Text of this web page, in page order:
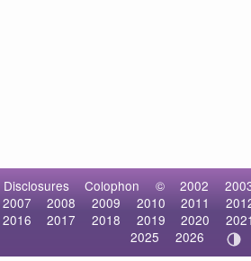
Disclosures Colophon © 2002
2007
2008 2009 2010 2011
2016
2017 2018 2019 2020 2021
2025
2026